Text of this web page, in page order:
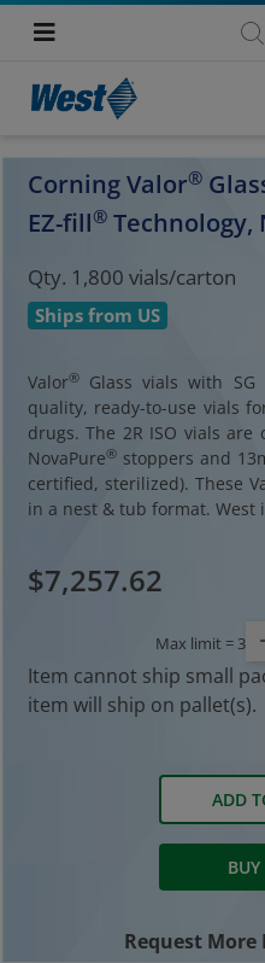
Corning Valor®
EZ-fill® Technology,
Qty. 1,800 vials/carton
Ships from US
Valor® Glass vials with SG
quality, ready-to-use vials
drugs. The 2R ISO vials are
NovaPure® stoppers and
certified, sterilized). These
in a nest & tub format. West
$7,257.62
Max limit = 3
Item cannot ship small
item will ship on pallet(s).
ADD
Request